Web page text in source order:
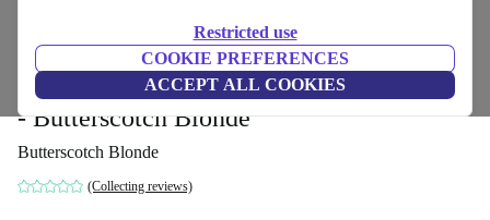
Restricted use
COOKIE PREFERENCES
ACCEPT ALL COOKIES
Fender Custom Shop Nocaster
Telecaster Thinline NOS 2005
- Butterscotch Blonde
Butterscotch Blonde
(Collecting reviews)
5 831,99 €